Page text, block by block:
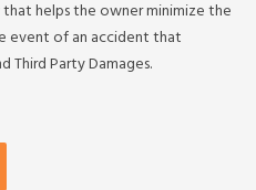
that helps the owner minimize the
event of an accident that
Third Party Damages.